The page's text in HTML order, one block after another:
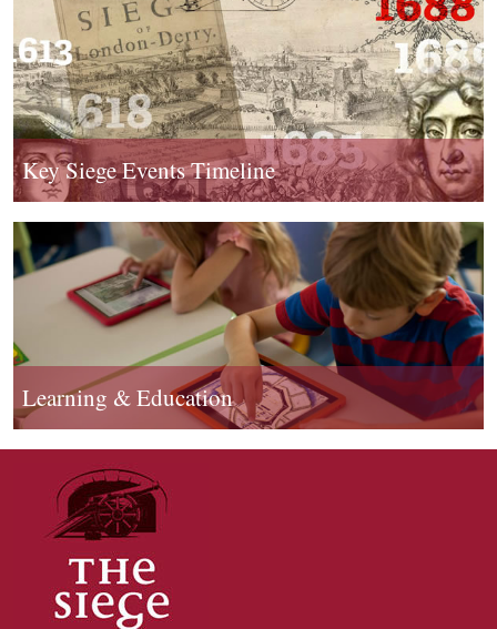
g
e
s
Key Siege Events Timeline
Learning & Education